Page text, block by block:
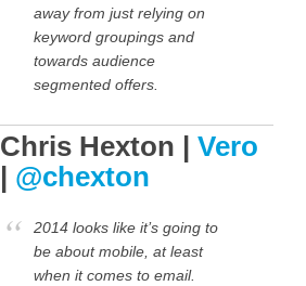
away from just relying on
keyword groupings and
towards audience
segmented offers.
Chris Hexton | Vero
@chexton
2014 looks like it’s going to
be about mobile, at least
when it comes to email.